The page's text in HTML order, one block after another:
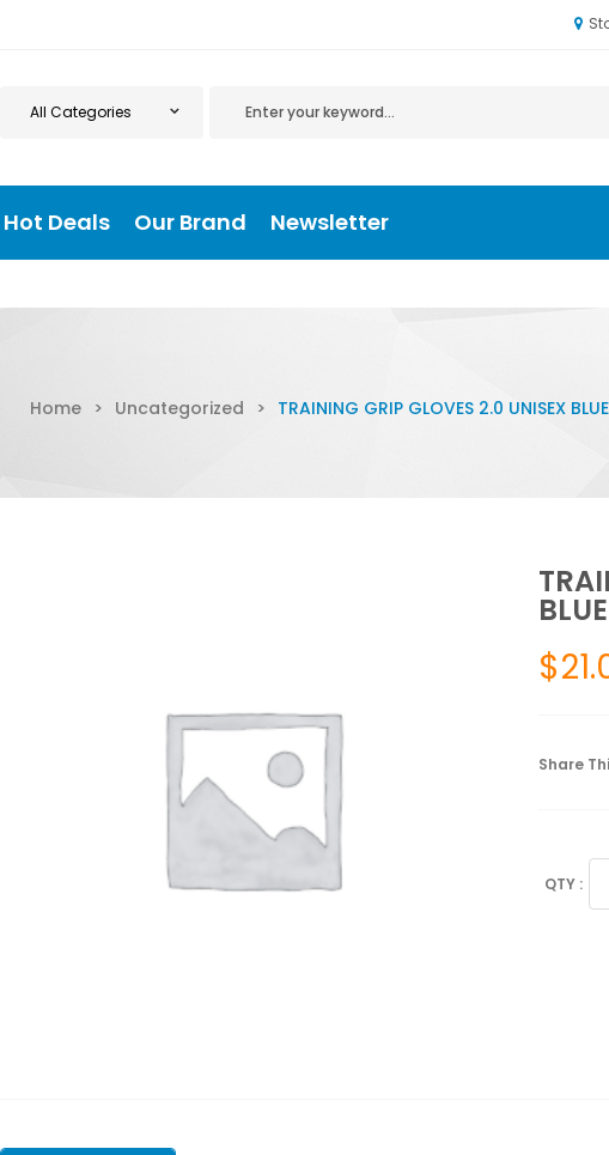
Hot Deals Our Brand Newsletter
Home > Uncategorized > TRAINING GRIP GLOVES 2.0 UNISEX BLUE
$
Share